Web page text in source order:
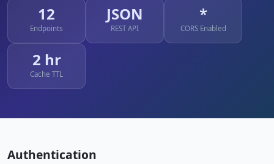
12
Endpoints
JSON
REST API
*
CORS Enabled
2 hr
Cache TTL
Authentication